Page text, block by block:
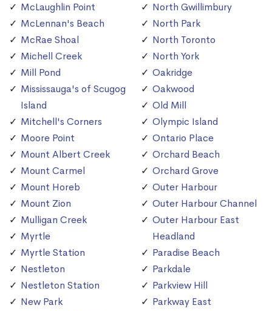
McLaughlin Point
McLennan's Beach
McRae Shoal
Michell Creek
Mill Pond
Mississauga's of Scugog
Island
Mitchell's Corners
Moore Point
Mount Albert Creek
Mount Carmel
Mount Horeb
Mount Zion
Mulligan Creek
Myrtle
Myrtle Station
Nestleton
Nestleton Station
New Park
North Gwillimbury
North Park
North Toronto
North York
Oakridge
Oakwood
Old Mill
Olympic Island
Ontario Place
Orchard Beach
Orchard Grove
Outer Harbour
Outer Harbour Channel
Outer Harbour East
Headland
Paradise Beach
Parkdale
Parkview Hill
Parkway East